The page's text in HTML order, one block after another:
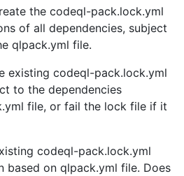
the codeql-pack.lock.yml
of all dependencies, subject
qlpack.yml file.
existing codeql-pack.lock.yml
to the dependencies
file, or fail the lock file if it
codeql-pack.lock.yml
based on qlpack.yml file. Does